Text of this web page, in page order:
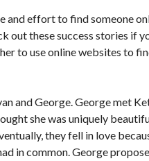
and effort to find someone
out these success stories if
to use online websites to
and George. George met
she was uniquely
they fell in love
in common. George